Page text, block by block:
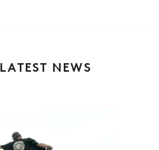
LATEST NEWS